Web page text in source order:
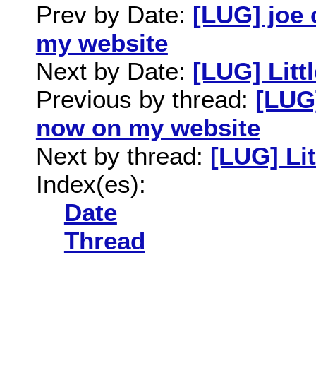
Prev by Date: [LUG] joe
my website
Next by Date: [LUG]
Previous by thread:
now on my website
Next by thread: [LUG]
Index(es):
Date
Thread